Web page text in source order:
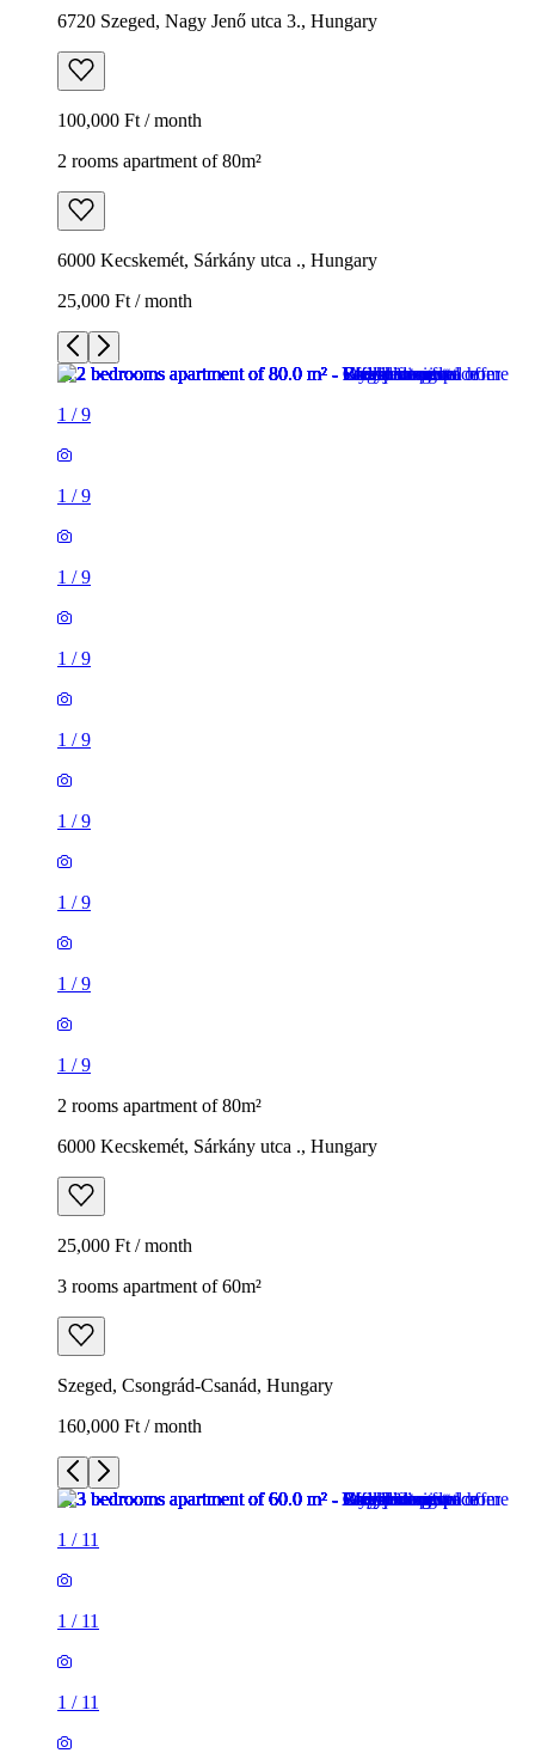
6720 Szeged, Nagy Jenő utca 3., Hungary
100,000 Ft / month
2 rooms apartment of 80m²
6000 Kecskemét, Sárkány utca ., Hungary
25,000 Ft / month
1 /9
1 /9
1 /9
1 /9
1 /9
1 /9
1 /9
1 /9
1 /9
2 rooms apartment of 80m²
6000 Kecskemét, Sárkány utca ., Hungary
25,000 Ft / month
3 rooms apartment of 60m²
Szeged, Csongrád-Csanád, Hungary
160,000 Ft / month
1 / 11
1 / 11
1 / 11